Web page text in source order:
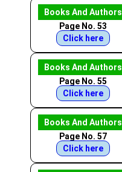
Books And Authors
Page No. 53
Click here
Books And Authors
Page No. 55
Click here
Books And Authors
Page No. 57
Click here